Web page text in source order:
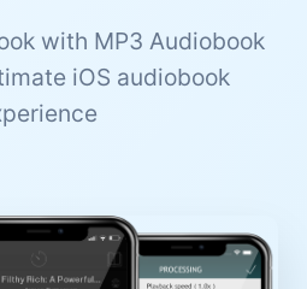
with MP3 Audiobook
iOS audiobook